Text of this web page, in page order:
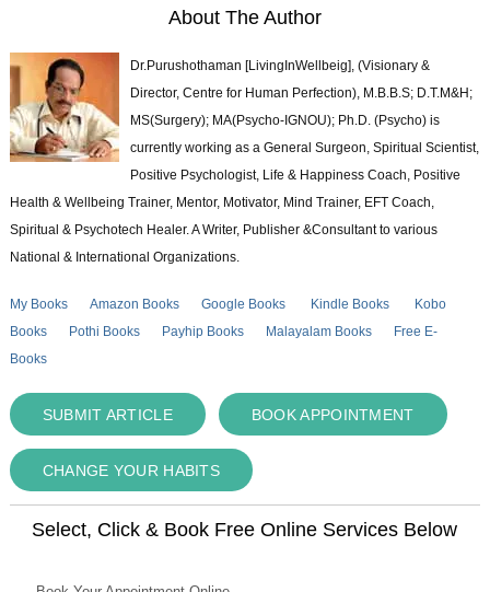
About The Author
Dr.Purushothaman [LivingInWellbeig], (Visionary &
Director, Centre for Human Perfection), M.B.B.S; D.T.M&H;
MS(Surgery); MA(Psycho-IGNOU); Ph.D. (Psycho) is
currently working as a General Surgeon, Spiritual Scientist,
Positive Psychologist, Life & Happiness Coach, Positive
Health & Wellbeing Trainer, Mentor, Motivator, Mind Trainer, EFT Coach,
Spiritual & Psychotech Healer. A Writer, Publisher &Consultant to various
National & International Organizations.
My Books Amazon Books Google Books Kindle Books
Kobo
Books
Pothi Books Payhip Books Malayalam Books
Free E-
Books
SUBMIT ARTICLE BOOK APPOINTMENT
CHANGE YOUR HABITS
Select, Click & Book Free Online Services Below